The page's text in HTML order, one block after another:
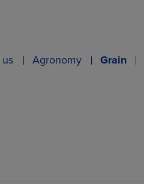
Agronomy Grain